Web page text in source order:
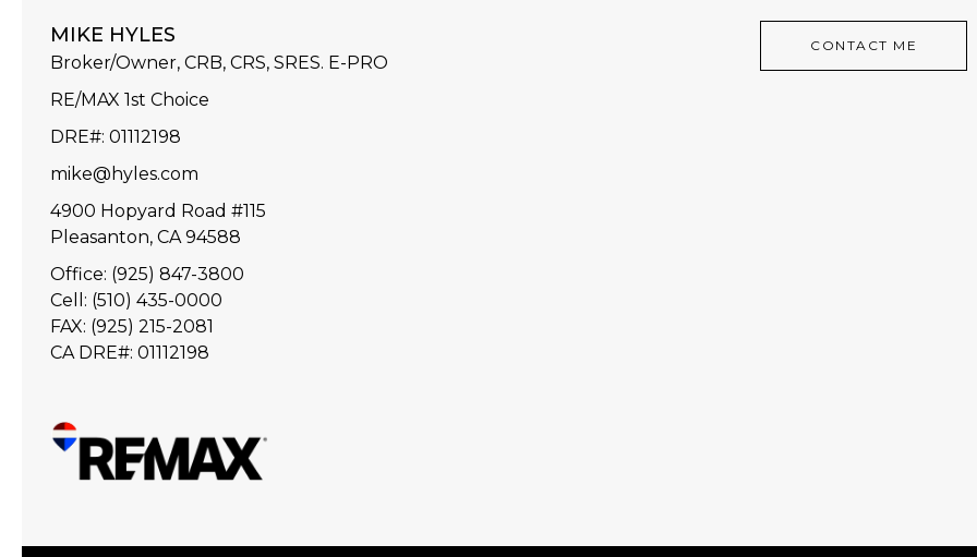
MIKE HYLES
Broker/Owner, CRB, CRS, SRES. E-PRO
RE/MAX 1st Choice
DRE#: 01112198
mike@hyles.com
4900 Hopyard Road #115
Pleasanton, CA 94588
Office: (925) 847-3800
Cell: (510) 435-0000
FAX: (925) 215-2081
CA DRE#: 01112198
CONTACT ME